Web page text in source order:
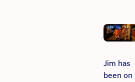
Jim has
been on